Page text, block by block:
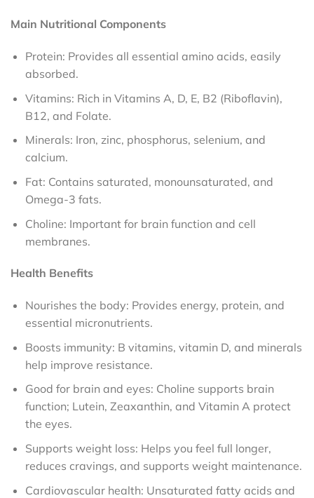
Main Nutritional Components
Protein: Provides all essential amino acids, easily
absorbed.
Vitamins: Rich in Vitamins A, D, E, B2 (Riboflavin),
B12, and Folate.
Minerals: Iron, zinc, phosphorus, selenium, and
calcium.
Fat: Contains saturated, monounsaturated, and
Omega-3 fats.
Choline: Important for brain function and cell
membranes.
Health Benefits
Nourishes the body: Provides energy, protein, and
essential micronutrients.
Boosts immunity: B vitamins, vitamin D, and minerals
help improve resistance.
Good for brain and eyes: Choline supports brain
function; Lutein, Zeaxanthin, and Vitamin A protect
the eyes.
Supports weight loss: Helps you feel full longer,
reduces cravings, and supports weight maintenance.
Cardiovascular health: Unsaturated fatty acids and